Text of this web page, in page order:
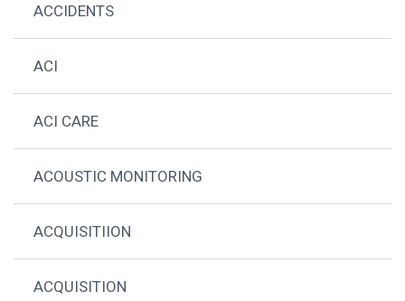
ACCIDENTS
ACI
ACI CARE
ACOUSTIC MONITORING
ACQUISITIION
ACQUISITION